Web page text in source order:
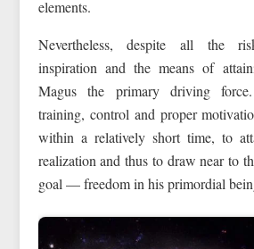
elements.
Nevertheless, despite all the
inspiration and the means of
Magus the primary driving
training, control and proper
within a relatively short time, to
realization and thus to draw near to
goal — freedom in his primordial